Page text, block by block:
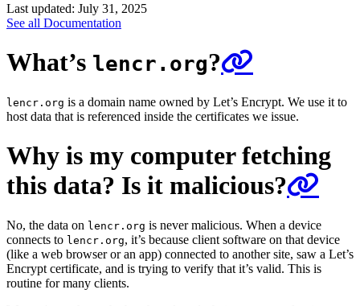
Last updated: July 31, 2025
See all Documentation
What’s lencr.org?
lencr.org is a domain name owned by Let’s Encrypt. We use it to
host data that is referenced inside the certificates we issue.
Why is my computer fetching
this data? Is it malicious?
No, the data on lencr.org is never malicious. When a device
connects to lencr.org, it’s because client software on that device
(like a web browser or an app) connected to another site, saw a Let’s
Encrypt certificate, and is trying to verify that it’s valid. This is
routine for many clients.